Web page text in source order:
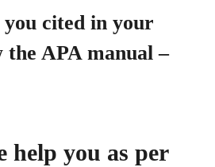
cited in your
APA manual –
help you as per